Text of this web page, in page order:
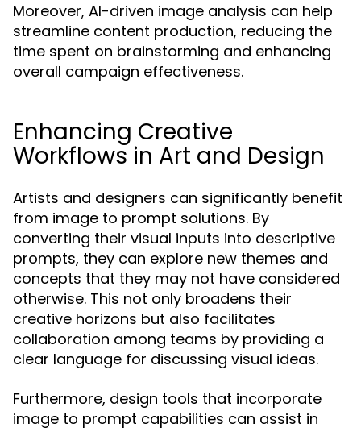
Moreover, AI-driven image analysis can help
streamline content production, reducing the
time spent on brainstorming and enhancing
overall campaign effectiveness.
Enhancing Creative
Workflows in Art and Design
Artists and designers can significantly benefit
from image to prompt solutions. By
converting their visual inputs into descriptive
prompts, they can explore new themes and
concepts that they may not have considered
otherwise. This not only broadens their
creative horizons but also facilitates
collaboration among teams by providing a
clear language for discussing visual ideas.
Furthermore, design tools that incorporate
image to prompt capabilities can assist in